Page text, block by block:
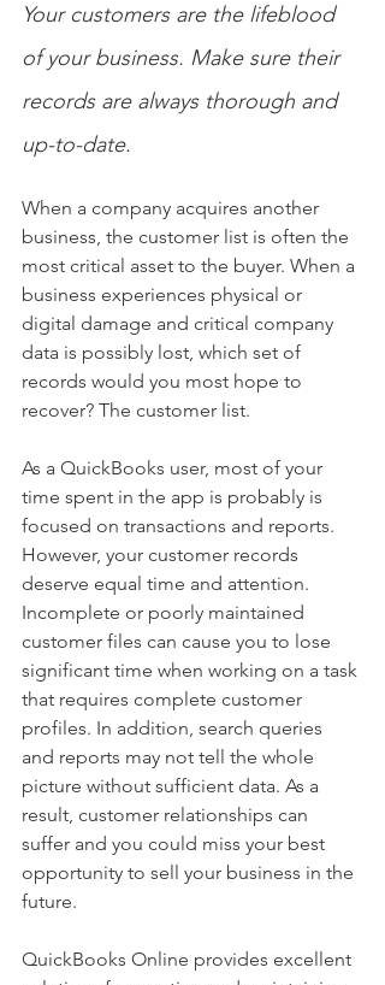
Your customers are the lifeblood
of your business. Make sure their
records are always thorough and
up-to-date.
When a company acquires another
business, the customer list is often the
most critical asset to the buyer. When a
business experiences physical or
digital damage and critical company
data is possibly lost, which set of
records would you most hope to
recover? The customer list.
As a QuickBooks user, most of your
time spent in the app is probably is
focused on transactions and reports.
However, your customer records
deserve equal time and attention.
Incomplete or poorly maintained
customer files can cause you to lose
significant time when working on a task
that requires complete customer
profiles. In addition, search queries
and reports may not tell the whole
picture without sufficient data. As a
result, customer relationships can
suffer and you could miss your best
opportunity to sell your business in the
future.
QuickBooks Online provides excellent